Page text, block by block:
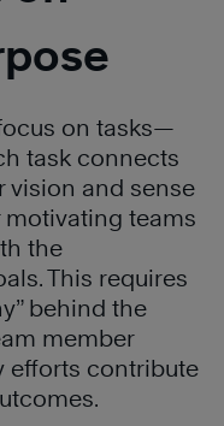
on tasks—
task connects
vision and sense
motivating teams
the
This requires
behind the
member
efforts contribute